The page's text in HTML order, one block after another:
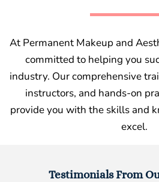
At Permanent Makeup and
committed to helping you
industry. Our comprehensive
instructors, and hands-on
provide you with the skills and
excel.
Testimonials From